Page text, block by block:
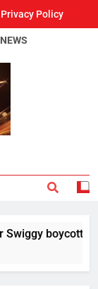
Privacy Policy
boycott till